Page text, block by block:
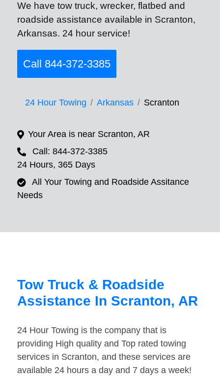
We have tow truck, wrecker, flatbed and
roadside assistance available in Scranton,
Arkansas. 24 hour service!
Call 844-372-3385
24 Hour Towing Arkansas Scranton
Your Area is near Scranton, AR
Call: 844-372-3385
24 Hours, 365 Days
All Your Towing and Roadside Assitance
Needs
Tow Truck & Roadside
Assistance In Scranton, AR
24 Hour Towing is the company that is
providing High quality and Top rated towing
services in Scranton, and these services are
available 24 hours a day and 7 days a week!